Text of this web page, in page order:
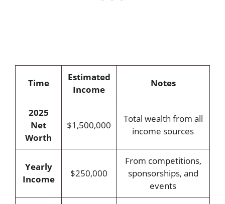
Time
Estimated
Income
Notes
2025
Net
Worth
$1,500,000
Total wealth from all
income sources
Yearly
Income
$250,000
From competitions,
sponsorships, and
events